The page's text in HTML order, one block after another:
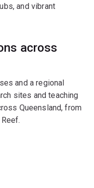
and vibrant
across
and a regional
sites and teaching
Queensland, from